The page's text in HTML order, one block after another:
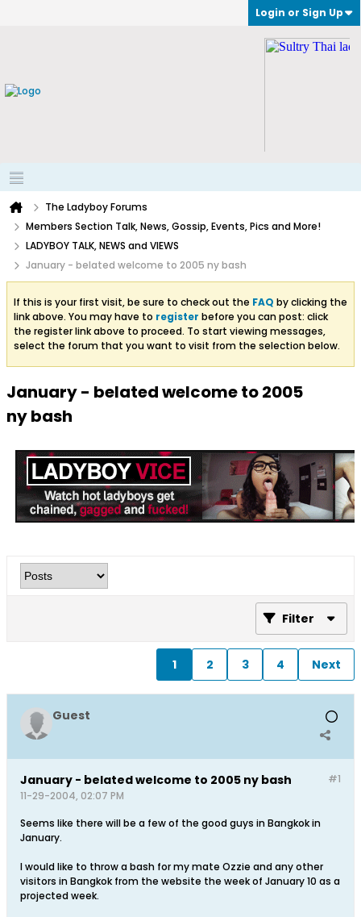
Login or Sign Up
The Ladyboy Forums
Members Section Talk, News, Gossip, Events, Pics and More!
LADYBOY TALK, NEWS and VIEWS
January - belated welcome to 2005 ny bash
If this is your first visit, be sure to check out the FAQ by clicking the
link above. You may have to register before you can post: click
the register link above to proceed. To start viewing messages,
select the forum that you want to visit from the selection below.
January - belated welcome to 2005
ny bash
Filter
1 2 3 4 Next
Guest
#1
January - belated welcome to 2005 ny bash
11-29-2004, 02:07 PM
Seems like there will be a few of the good guys in Bangkok in
January.
I would like to throw a bash for my mate Ozzie and any other
visitors in Bangkok from the website the week of January 10 as a
projected week.